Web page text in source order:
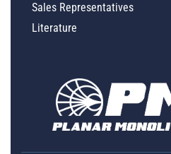
Sales Representatives
Literature